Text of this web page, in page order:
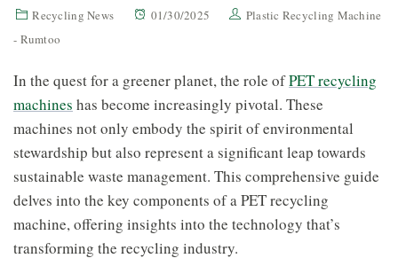
Recycling News 01/30/2025
Plastic Recycling Machine
- Rumtoo
In the quest for a greener planet, the role ofPET recycling
machines has become increasingly pivotal. These
machines not only embody the spirit of environmental
stewardship but also represent a significant leap towards
sustainable waste management. This comprehensive guide
delves into the key components of a PET recycling
machine, offering insights into the technology that’s
transforming the recycling industry.